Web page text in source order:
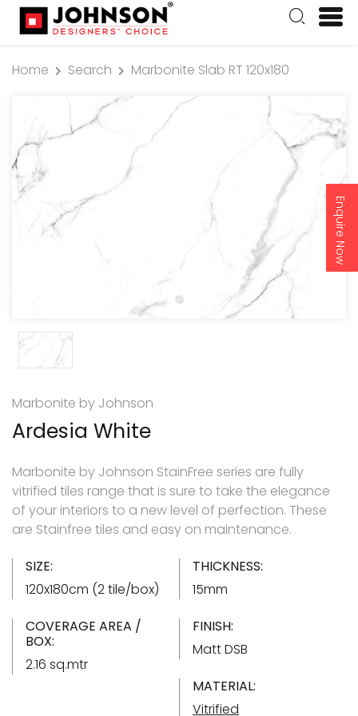
Enquire Now
Home Search Marbonite Slab RT 120x180
Marbonite by Johnson
Ardesia White
Marbonite by Johnson StainFree series are fully
vitrified tiles range that is sure to take the elegance
of your interiors to a new level of perfection. These
are Stainfree tiles and easy on maintenance.
SIZE:
120x180cm (2 tile/box)
THICKNESS:
15mm
COVERAGE AREA /
BOX:
2.16 sq.mtr
FINISH:
Matt DSB
MATERIAL:
Vitrified